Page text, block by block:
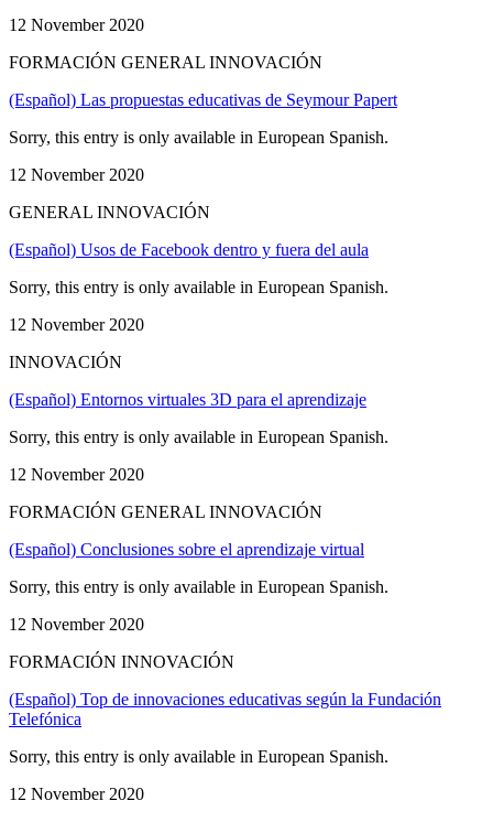
12 November 2020
FORMACIÓN GENERAL INNOVACIÓN
(Español) Las propuestas educativas de Seymour Papert
Sorry, this entry is only available in European Spanish.
12 November 2020
GENERAL INNOVACIÓN
(Español) Usos de Facebook dentro y fuera del aula
Sorry, this entry is only available in European Spanish.
12 November 2020
INNOVACIÓN
(Español) Entornos virtuales 3D para el aprendizaje
Sorry, this entry is only available in European Spanish.
12 November 2020
FORMACIÓN GENERAL INNOVACIÓN
(Español) Conclusiones sobre el aprendizaje virtual
Sorry, this entry is only available in European Spanish.
12 November 2020
FORMACIÓN INNOVACIÓN
(Español) Top de innovaciones educativas según la Fundación
Telefónica
Sorry, this entry is only available in European Spanish.
12 November 2020